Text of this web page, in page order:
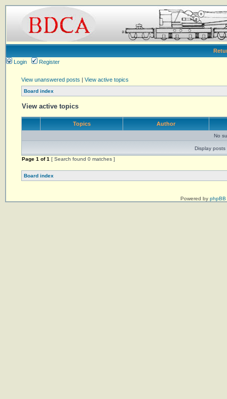
Login
Register
View unanswered posts | View active topics
Board index
View active topics
Topics Author
No
Display posts
Page 1 of1 [ Search found 0 matches ]
Board index
Powered by phpBB